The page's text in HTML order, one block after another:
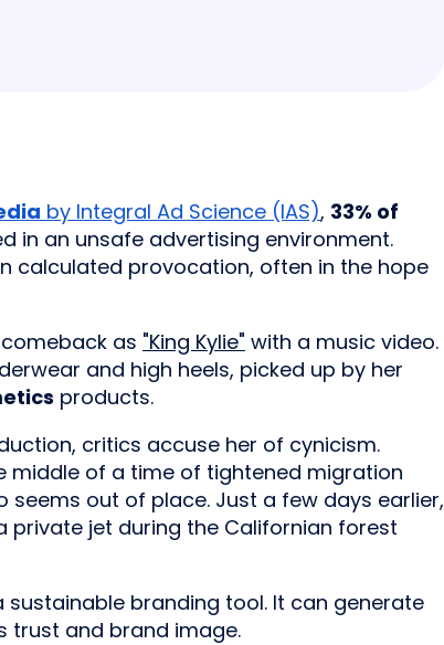
by Integral Ad Science (IAS), 33% of
in an unsafe advertising environment.
calculated provocation, often in the hope
as "King Kylie" with a music video.
and high heels, picked up by her
products.
critics accuse her of cynicism.
middle of a time of tightened migration
seems out of place. Just a few days earlier,
private jet during the Californian forest
branding tool. It can generate
trust and brand image.